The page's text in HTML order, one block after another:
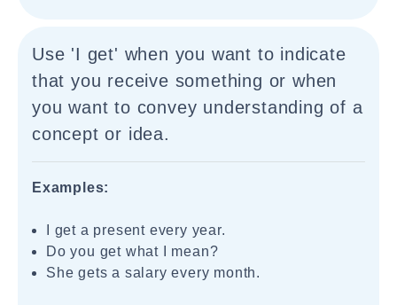
Use 'I get' when you want to indicate
that you receive something or when
you want to convey understanding of a
concept or idea.
Examples:
I get a present every year.
Do you get what I mean?
She gets a salary every month.